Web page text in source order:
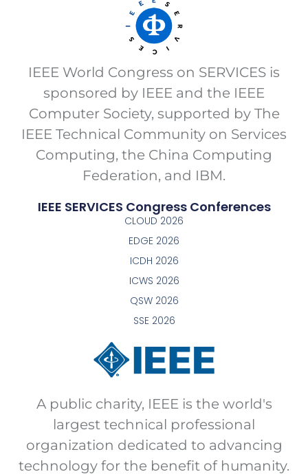
IEEE World Congress on SERVICES is
sponsored by IEEE and the IEEE
Computer Society, supported by The
IEEE Technical Community on Services
Computing, the China Computing
Federation, and IBM.
IEEE SERVICES Congress Conferences
CLOUD 2026
EDGE 2026
ICDH 2026
ICWS 2026
QSW 2026
SSE 2026
A public charity, IEEE is the world's
largest technical professional
organization dedicated to advancing
technology for the benefit of humanity.